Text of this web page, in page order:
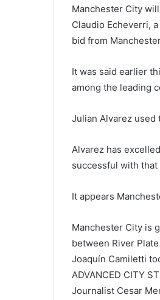
Manchester City
Claudio Echeverri,
bid from
It was said earlier
among the leading
Julian Alvarez used
Alvarez has
successful with
It appears
Manchester City is
between River
Joaquín Camiletti
ADVANCED CITY
Journalist Cesar